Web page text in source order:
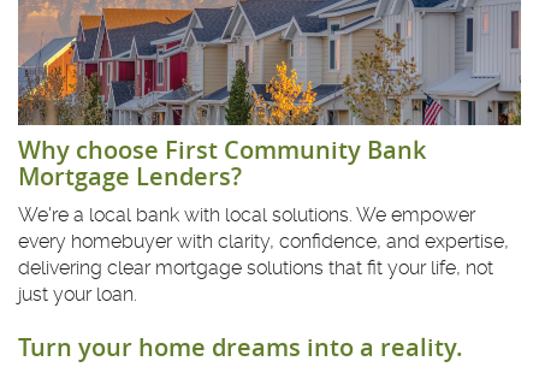
Why choose First Community Bank
Mortgage Lenders?
We're a local bank with local solutions. We empower
every homebuyer with clarity, confidence, and expertise,
delivering clear mortgage solutions that fit your life, not
just your loan.
Turn your home dreams into a reality.